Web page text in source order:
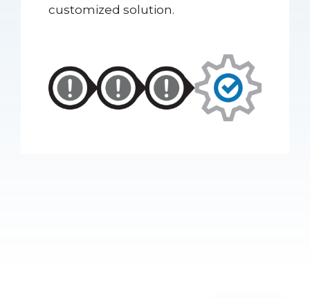
customized solution.